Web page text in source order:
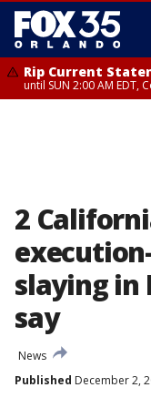
Rip Current
until SUN 2:00 AM EDT,
2
slaying in
say
News
Published December 2,